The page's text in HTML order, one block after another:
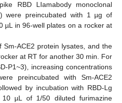
RBD LIamabody monoclonal
were preincubated with 1 µg of
µL in 96-well plates on a rocker at
Sm-ACE2 protein lysates, and the
at RT for another 30 min. For
P1~3), increasing concentrations
preincubated with Sm-ACE2
by incubation with RBD-Lg
µL of 1/50 diluted furimazine